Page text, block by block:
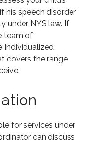
his speech disorder
under NYS law. If
team of
Individualized
covers the range
for services under
can discuss